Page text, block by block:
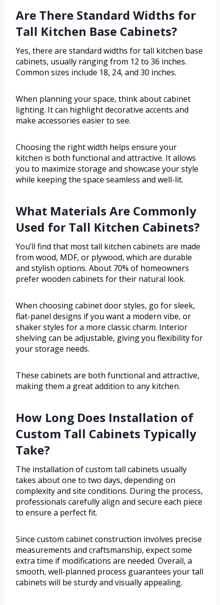
Are There Standard Widths for
Tall Kitchen Base Cabinets?
Yes, there are standard widths for tall kitchen base
cabinets, usually ranging from 12 to 36 inches.
Common sizes include 18, 24, and 30 inches.
When planning your space, think about cabinet
lighting. It can highlight decorative accents and
make accessories easier to see.
Choosing the right width helps ensure your
kitchen is both functional and attractive. It allows
you to maximize storage and showcase your style
while keeping the space seamless and well-lit.
What Materials Are Commonly
Used for Tall Kitchen Cabinets?
You’ll find that most tall kitchen cabinets are made
from wood, MDF, or plywood, which are durable
and stylish options. About 70% of homeowners
prefer wooden cabinets for their natural look.
When choosing cabinet door styles, go for sleek,
flat-panel designs if you want a modern vibe, or
shaker styles for a more classic charm. Interior
shelving can be adjustable, giving you flexibility for
your storage needs.
These cabinets are both functional and attractive,
making them a great addition to any kitchen.
How Long Does Installation of
Custom Tall Cabinets Typically
Take?
The installation of custom tall cabinets usually
takes about one to two days, depending on
complexity and site conditions. During the process,
professionals carefully align and secure each piece
to ensure a perfect fit.
Since custom cabinet construction involves precise
measurements and craftsmanship, expect some
extra time if modifications are needed. Overall, a
smooth, well-planned process guarantees your tall
cabinets will be sturdy and visually appealing.